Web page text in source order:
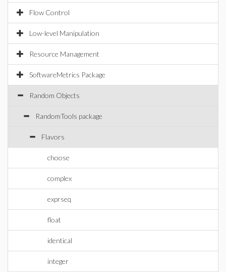
Flow Control
Low-level Manipulation
Resource Management
SoftwareMetrics Package
Random Objects
RandomTools package
Flavors
choose
complex
exprseq
float
identical
integer